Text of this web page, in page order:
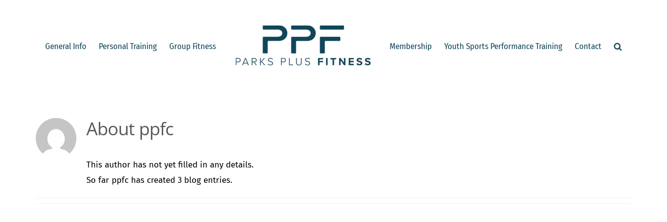
General Info Personal Training Group Fitness Membership Youth Sports Performance Training Contact
About ppfc
This author has not yet filled in any details.
So far ppfc has created 3 blog entries.